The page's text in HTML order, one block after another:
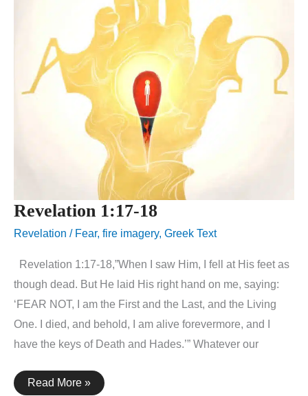
Revelation 1:17-18
Revelation / Fear, fire imagery, Greek Text
Revelation 1:17-18,”When I saw Him, I fell at His feet as
though dead. But He laid His right hand on me, saying:
‘FEAR NOT, I am the First and the Last, and the Living
One. I died, and behold, I am alive forevermore, and I
have the keys of Death and Hades.’” Whatever our
Revelation
1:17-
Read More »